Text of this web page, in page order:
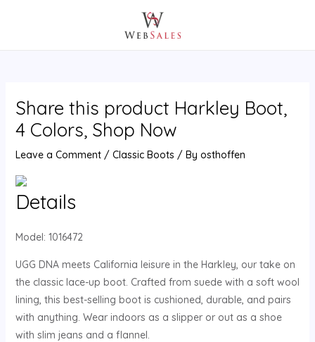
Share this product Harkley Boot,
4 Colors, Shop Now
Leave a Comment / Classic Boots / By osthoffen
Details
Model: 1016472
UGG DNA meets California leisure in the Harkley, our take on
the classic lace-up boot. Crafted from suede with a soft wool
lining, this best-selling boot is cushioned, durable, and pairs
with anything. Wear indoors as a slipper or out as a shoe
with slim jeans and a flannel.